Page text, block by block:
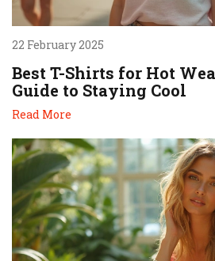
22 February 2025
Best T-Shirts for Hot
Guide to Staying Cool
Read More